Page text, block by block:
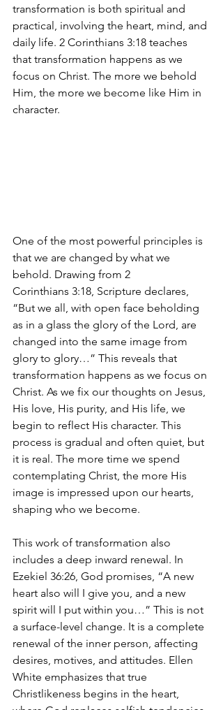
transformation is both spiritual and
practical, involving the heart, mind, and
daily life. 2 Corinthians 3:18 teaches
that transformation happens as we
focus on Christ. The more we behold
Him, the more we become like Him in
character.
One of the most powerful principles is
that we are changed by what we
behold. Drawing from 2
Corinthians 3:18, Scripture declares,
“But we all, with open face beholding
as in a glass the glory of the Lord, are
changed into the same image from
glory to glory…” This reveals that
transformation happens as we focus on
Christ. As we fix our thoughts on Jesus,
His love, His purity, and His life, we
begin to reflect His character. This
process is gradual and often quiet, but
it is real. The more time we spend
contemplating Christ, the more His
image is impressed upon our hearts,
shaping who we become.
This work of transformation also
includes a deep inward renewal. In
Ezekiel 36:26, God promises, “A new
heart also will I give you, and a new
spirit will I put within you…” This is not
a surface-level change. It is a complete
renewal of the inner person, affecting
desires, motives, and attitudes. Ellen
White emphasizes that true
Christlikeness begins in the heart,